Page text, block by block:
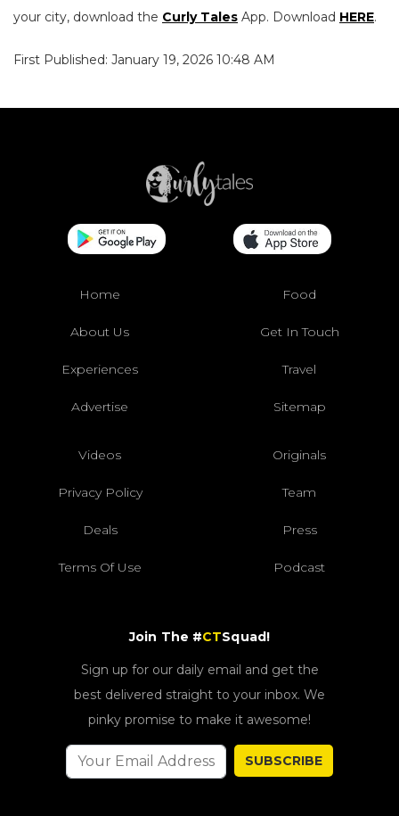
your city, download the Curly Tales App. Download HERE.
First Published: January 19, 2026 10:48 AM
Home Food
About Us Get In Touch
Experiences Travel
Advertise Sitemap
Videos Originals
Privacy Policy Team
Deals Press
Terms Of Use Podcast
Join The #CTSquad!
Sign up for our daily email and get the
best delivered straight to your inbox. We
pinky promise to make it awesome!
SUBSCRIBE